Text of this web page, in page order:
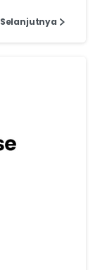
Selanjutnya